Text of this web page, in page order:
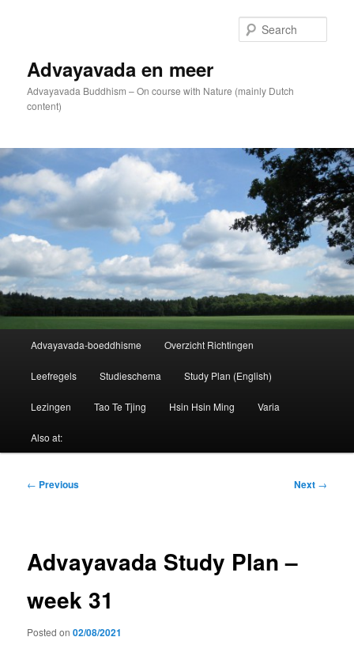
Advayavada en meer
Advayavada Buddhism – On course with Nature (mainly Dutch
content)
Advayavada-boeddhisme Overzicht Richtingen
Leefregels Studieschema Study Plan (English)
Lezingen Tao Te Tjing Hsin Hsin Ming Varia
Also at:
Post
← Previous Next →
Advayavada Study Plan –
week 31
Posted on02/08/2021